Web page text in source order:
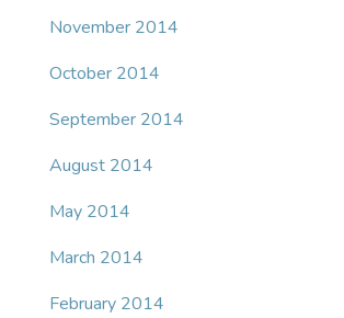
November 2014
October 2014
September 2014
August 2014
May 2014
March 2014
February 2014